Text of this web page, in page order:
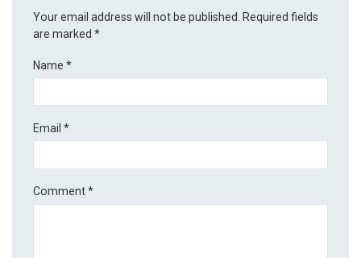
Your email address will not be published.
Required fields
are marked*
Name*
Email*
Comment*